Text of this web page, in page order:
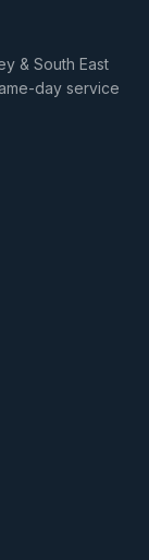
& South East
day service